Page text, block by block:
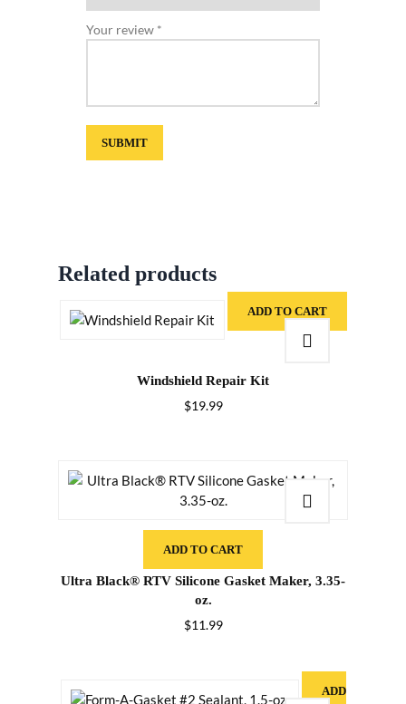
Your review *
Related products
ADD TO CART
Windshield Repair Kit
$19.99
ADD TO CART
Ultra Black® RTV Silicone Gasket Maker, 3.35-
oz.
$11.99
ADD